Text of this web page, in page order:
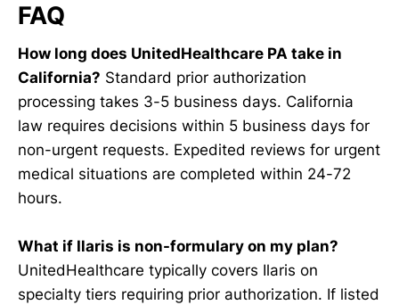
FAQ
How long does UnitedHealthcare PA take in
California? Standard prior authorization
processing takes 3-5 business days. California
law requires decisions within 5 business days for
non-urgent requests. Expedited reviews for urgent
medical situations are completed within 24-72
hours.
What if Ilaris is non-formulary on my plan?
UnitedHealthcare typically covers Ilaris on
specialty tiers requiring prior authorization. If listed